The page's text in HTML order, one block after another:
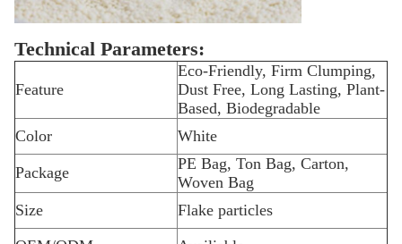
Technical Parameters:
Feature
Eco-Friendly, Firm Clumping,
Dust Free, Long Lasting, Plant-
Based, Biodegradable
Color
White
Package
PE Bag, Ton Bag, Carton,
Woven Bag
Size
Flake particles